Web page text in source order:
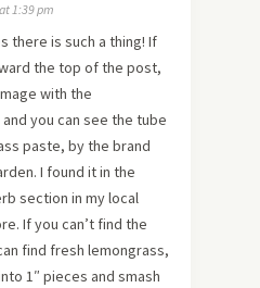
1:39 pm
there is such a thing! If
the top of the post,
with the
you can see the tube
paste, by the brand
I found it in the
section in my local
If you can’t find the
find fresh lemongrass,
1″ pieces and smash